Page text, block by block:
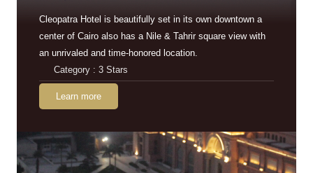
Cleopatra Hotel is beautifully set in its own downtown a
center of Cairo also has a Nile & Tahrir square view with
an unrivaled and time-honored location.
Category : 3 Stars
Learn more